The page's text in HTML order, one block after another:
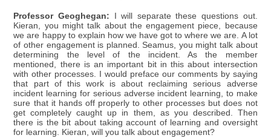
Professor Geoghegan: I will separate these questions out.
Kieran, you might talk about the engagement piece, because
we are happy to explain how we have got to where we are. A lot
of other engagement is planned. Seamus, you might talk about
determining the level of the incident. As the member
mentioned, there is an important bit in this about intersection
with other processes. I would preface our comments by saying
that part of this work is about reclaiming serious adverse
incident learning for serious adverse incident learning, to make
sure that it hands off properly to other processes but does not
get completely caught up in them, as you described. Then
there is the bit about taking account of learning and oversight
for learning. Kieran, will you talk about engagement?